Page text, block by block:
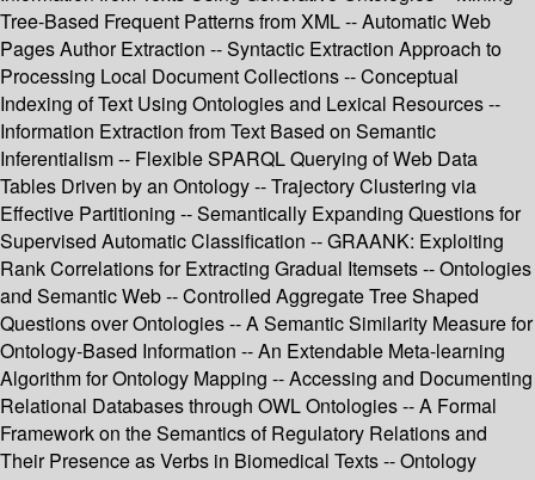
Tree-Based Frequent Patterns from XML -- Automatic Web
Pages Author Extraction -- Syntactic Extraction Approach to
Processing Local Document Collections -- Conceptual
Indexing of Text Using Ontologies and Lexical Resources --
Information Extraction from Text Based on Semantic
Inferentialism -- Flexible SPARQL Querying of Web Data
Tables Driven by an Ontology -- Trajectory Clustering via
Effective Partitioning -- Semantically Expanding Questions for
Supervised Automatic Classification -- GRAANK: Exploiting
Rank Correlations for Extracting Gradual Itemsets -- Ontologies
and Semantic Web -- Controlled Aggregate Tree Shaped
Questions over Ontologies -- A Semantic Similarity Measure for
Ontology-Based Information -- An Extendable Meta-learning
Algorithm for Ontology Mapping -- Accessing and Documenting
Relational Databases through OWL Ontologies -- A Formal
Framework on the Semantics of Regulatory Relations and
Their Presence as Verbs in Biomedical Texts -- Ontology